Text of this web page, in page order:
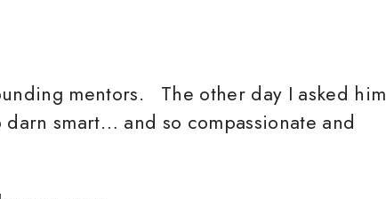
mentors. The other day I asked him
smart… and so compassionate and